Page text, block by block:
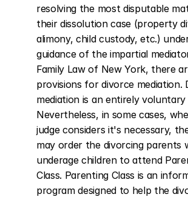
resolving the most disputable
their dissolution case (property
alimony, child custody, etc.)
guidance of the impartial
Family Law of New York, there
provisions for divorce mediation.
mediation is an entirely voluntary
Nevertheless, in some cases,
judge considers it's necessary,
may order the divorcing parents
underage children to attend
Class. Parenting Class is an
program designed to help the